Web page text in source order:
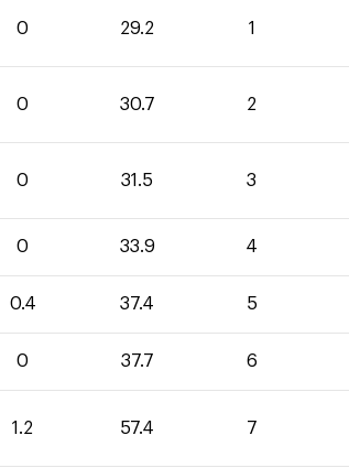
0 29.2 1
0 30.7 2
0 31.5 3
0 33.9 4
0.4 37.4 5
0 37.7 6
1.2 57.4 7